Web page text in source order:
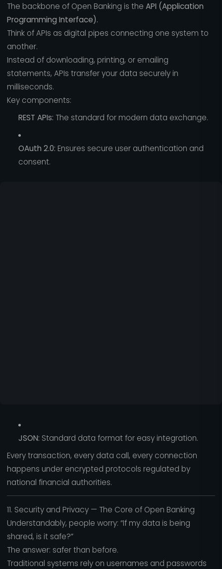
The backbone of Open Banking is the API (Application
Programming Interface).
Think of APIs as digital pipes connecting one system to
another.
Instead of downloading, printing, or emailing
statements, APIs transfer your data securely in
milliseconds.
Key components:
REST APIs: The standard for modern data exchange.
OAuth 2.0: Ensures secure user authentication and
consent.
JSON: Standard data format for easy integration.
Every transaction, every data call, every connection
happens under encrypted protocols regulated by
national financial authorities.
11. Security and Privacy — The Core of Open Banking
Understandably, people worry: “If my data is being
shared, is it safe?”
The answer: safer than before.
Traditional systems rely on usernames and passwords